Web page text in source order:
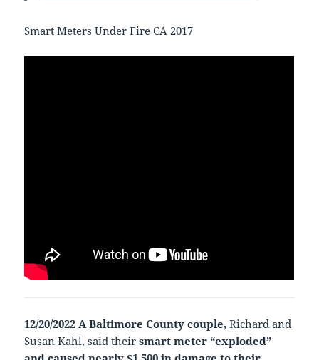
Smart Meters Under Fire CA 2017
12/20/2022 A Baltimore County couple, Richard and
Susan Kahl, said theirsmart meter “exploded”